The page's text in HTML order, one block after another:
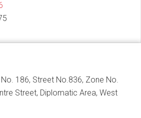
No. 186, Street No.836, Zone No.
Street, Diplomatic Area, West